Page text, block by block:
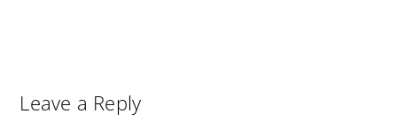
Leave a Reply